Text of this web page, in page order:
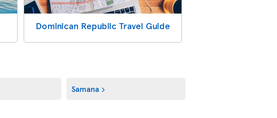
Dominican Republic Travel Guide
Samana